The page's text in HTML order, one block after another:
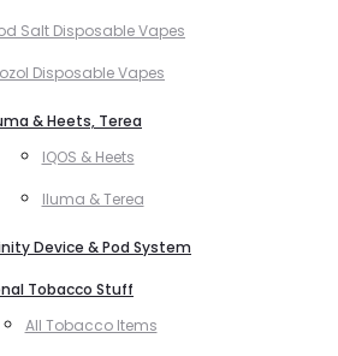
Salt Disposable Vapes
Disposable Vapes
& Heets, Terea
IQOS & Heets
Iluma & Terea
Device & Pod System
Tobacco Stuff
All Tobacco Items